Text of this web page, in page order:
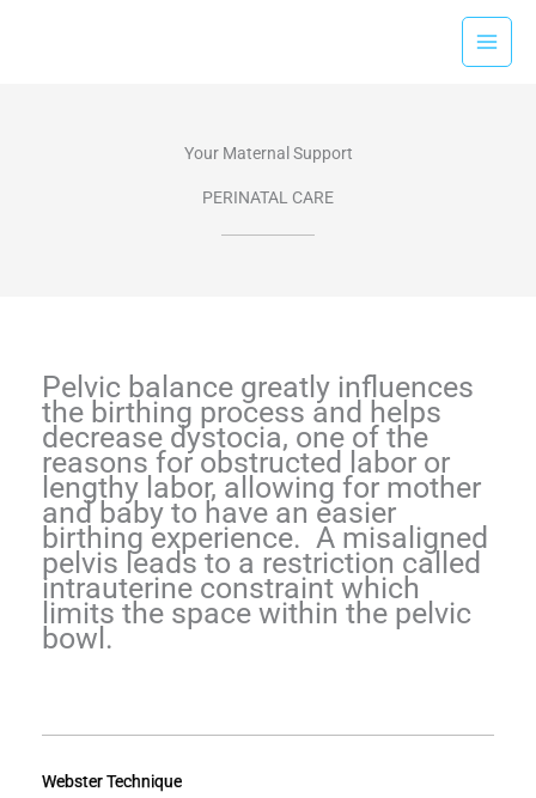
Your Maternal Support
PERINATAL CARE​
Pelvic balance greatly influences
the birthing process and helps
decrease dystocia, one of the
reasons for obstructed labor or
lengthy labor, allowing for mother
and baby to have an easier
birthing experience. A misaligned
pelvis leads to a restriction called
intrauterine constraint which
limits the space within the pelvic
bowl.
Webster Technique